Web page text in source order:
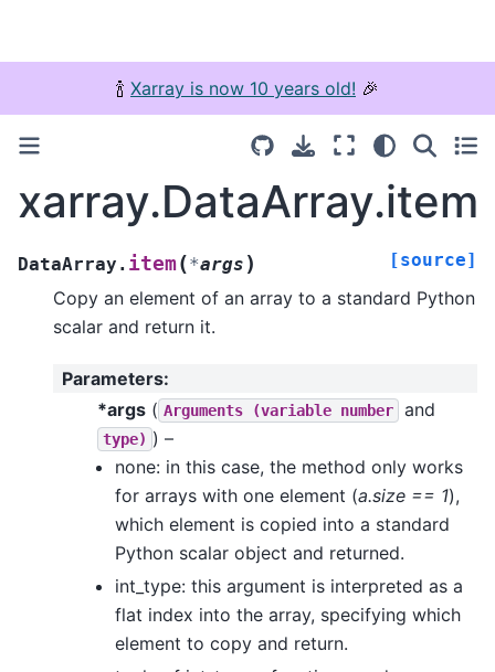
🍾 Xarray is now 10 years old! 🎉
xarray.DataArray.item
DataArray. item(*args ) [source]
Copy an element of an array to a standard Python
scalar and return it.
Parameters:
*args ( Arguments (variable number and
type) ) –
none: in this case, the method only works
for arrays with one element (a.size == 1),
which element is copied into a standard
Python scalar object and returned.
int_type: this argument is interpreted as a
flat index into the array, specifying which
element to copy and return.